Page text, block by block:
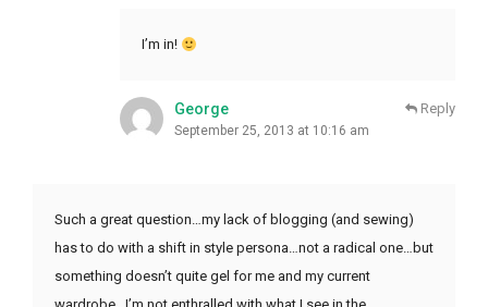
I’m in!
George
September 25, 2013 at 10:16 am
Reply
Such a great question…my lack of blogging (and sewing)
has to do with a shift in style persona…not a radical one…but
something doesn’t quite gel for me and my current